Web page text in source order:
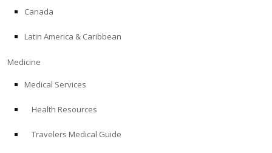
SAFETY
EDUCATION
PROFESSIONAL PROGRAMS
Canada
Latin America & Caribbean
Medicine
Medical Services
Health Resources
Travelers Medical Guide